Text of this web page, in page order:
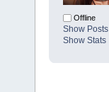
Offline
Show Posts
Show Stats